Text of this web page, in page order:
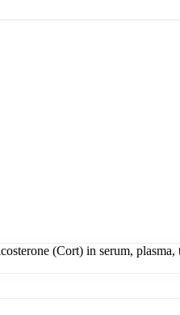
(Cort) in serum, plasma,